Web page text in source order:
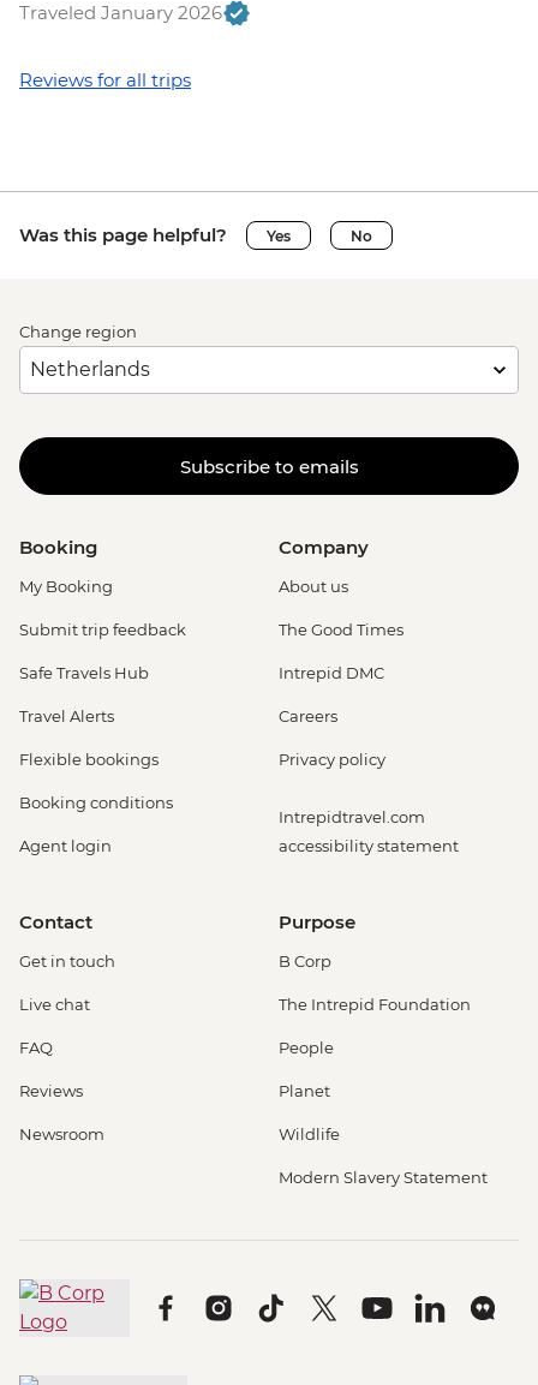
Traveled January 2026
Reviews for all trips
Was this page helpful? Yes No
Change region
Subscribe to emails
Booking
My Booking
Submit trip feedback
Safe Travels Hub
Travel Alerts
Flexible bookings
Booking conditions
Agent login
Company
About us
The Good Times
Intrepid DMC
Careers
Privacy policy
Intrepidtravel.com
accessibility statement
Contact
Get in touch
Live chat
FAQ
Reviews
Newsroom
Purpose
B Corp
The Intrepid Foundation
People
Planet
Wildlife
Modern Slavery Statement